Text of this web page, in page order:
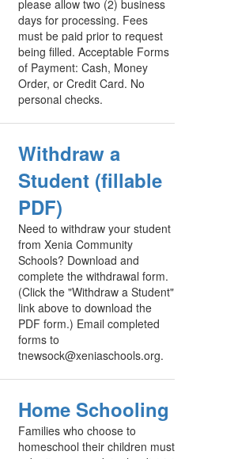
please allow two (2) business
days for processing. Fees
must be paid prior to request
being filled. Acceptable Forms
of Payment: Cash, Money
Order, or Credit Card. No
personal checks.
Withdraw a
Student (fillable
PDF)
Need to withdraw your student
from Xenia Community
Schools? Download and
complete the withdrawal form.
(Click the "Withdraw a Student"
link above to download the
PDF form.) Email completed
forms to
tnewsock@xeniaschools.org.
Home Schooling
Families who choose to
homeschool their children must